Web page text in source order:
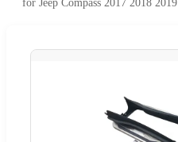
for Jeep Compass 2017 2018 2019